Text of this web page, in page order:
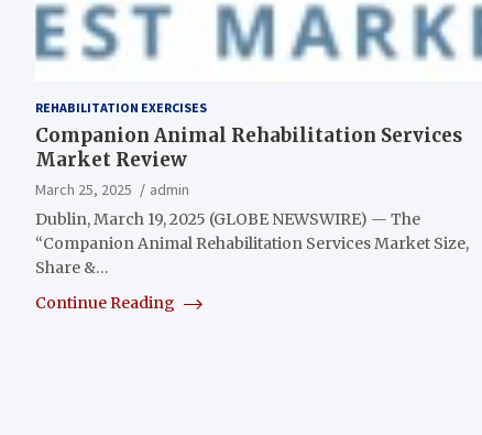
REHABILITATION EXERCISES
Companion Animal Rehabilitation Services
Market Review
March 25, 2025
admin
Dublin, March 19, 2025 (GLOBE NEWSWIRE) — The
“Companion Animal Rehabilitation Services Market Size,
Share &…
Continue Reading